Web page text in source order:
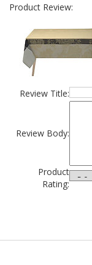
Product Review:
Review Title:
Review Body:
Product
Rating: